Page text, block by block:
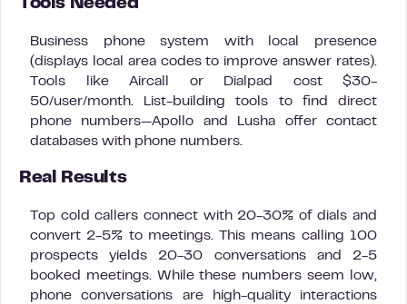
Tools Needed
Business phone system with local presence
(displays local area codes to improve answer rates).
Tools like Aircall or Dialpad cost $30-
50/user/month. List-building tools to find direct
phone numbers—Apollo and Lusha offer contact
databases with phone numbers.
Real Results
Top cold callers connect with 20-30% of dials and
convert 2-5% to meetings. This means calling 100
prospects yields 20-30 conversations and 2-5
booked meetings. While these numbers seem low,
phone conversations are high-quality interactions